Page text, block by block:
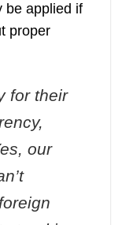
be applied if
proper
for their
our